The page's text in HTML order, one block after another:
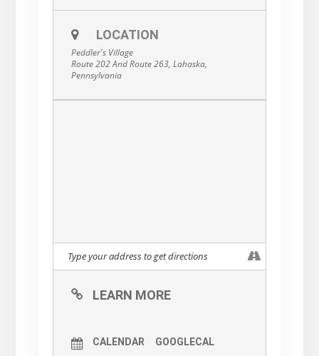
adults 18+. Details and tickets
here:bit.ly/ComedyUnderthe
Stars
LOCATION
Peddler's Village
Route 202 And Route 263, Lahaska,
Pennsylvania
LEARN MORE
CALENDAR GOOGLECAL